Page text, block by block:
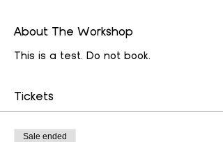
About The Workshop
This is a test. Do not book.
Tickets
Sale ended